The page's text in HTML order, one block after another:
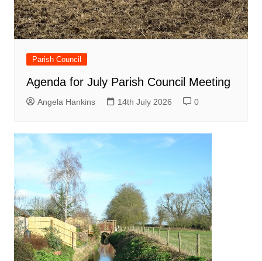
Parish Council
Agenda for July Parish Council Meeting
Angela Hankins 14th July 2026 0